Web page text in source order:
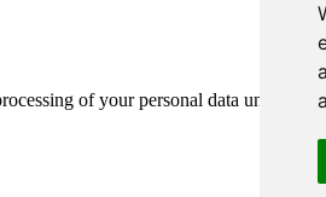
of your personal data under